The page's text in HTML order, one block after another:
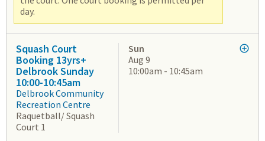
day.
Squash Court
Booking 13yrs+
Delbrook Sunday
10:00-10:45am
Delbrook Community
Recreation Centre
Raquetball/ Squash
Court 1
Sun
Aug 9
10:00am - 10:45am